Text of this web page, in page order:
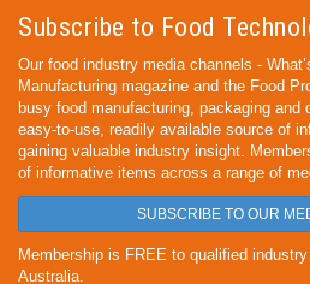
Subscribe to Food
Our food industry media channels -
Manufacturing magazine and the Food
busy food manufacturing, packaging and
easy-to-use, readily available source of
gaining valuable industry insight.
of informative items across a range of
SUBSCRIBE TO OUR
Membership is FREE to qualified
Australia.